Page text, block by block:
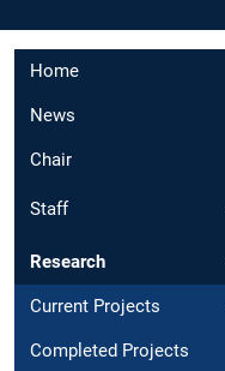
Home
News
Chair
Staff
Research
Current Projects
Completed Projects